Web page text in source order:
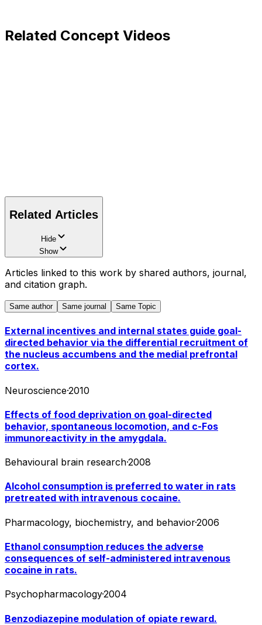
Related Concept Videos
Related Articles
Hide
Show
Articles linked to this work by shared authors, journal,
and citation graph.
Same author Same journal Same Topic
External incentives and internal states guide goal-
directed behavior via the differential recruitment of
the nucleus accumbens and the medial prefrontal
cortex.
Neuroscience·2010
Effects of food deprivation on goal-directed
behavior, spontaneous locomotion, and c-Fos
immunoreactivity in the amygdala.
Behavioural brain research·2008
Alcohol consumption is preferred to water in rats
pretreated with intravenous cocaine.
Pharmacology, biochemistry, and behavior·2006
Ethanol consumption reduces the adverse
consequences of self-administered intravenous
cocaine in rats.
Psychopharmacology·2004
Benzodiazepine modulation of opiate reward.